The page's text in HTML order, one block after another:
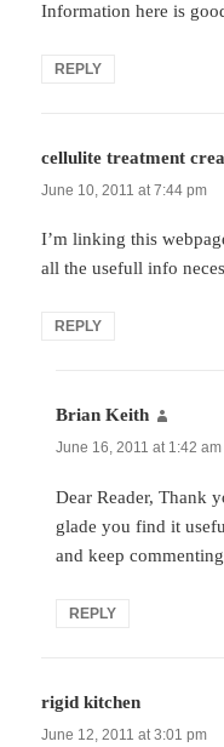
Information here is
REPLY
cellulite treatment
June 10, 2011 at 7:44 pm
I’m linking this
all the usefull info
REPLY
Brian Keith
June 16, 2011 at 1:42 am
Dear Reader, Thank
glade you find it
and keep
REPLY
rigid kitchen
June 12, 2011 at 3:01 pm